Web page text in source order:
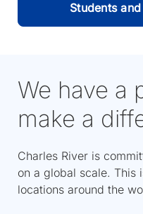
Students
We have a
make a
Charles River is
on a global scale. This
locations around the